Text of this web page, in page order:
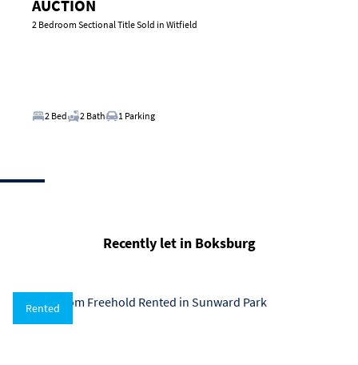
AUCTION
2 Bedroom Sectional Title Sold in Witfield
2 Bed 2 Bath 1 Parking
Recently let in Boksburg
Rented